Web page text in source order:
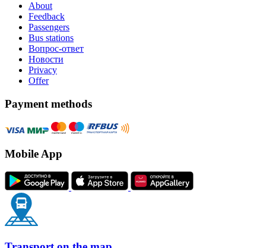
About
Feedback
Passengers
Bus stations
Вопрос-ответ
Новости
Privacy
Offer
Payment methods
Mobile App